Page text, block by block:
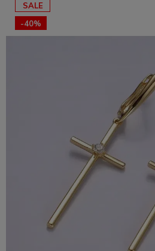
SALE
-40%